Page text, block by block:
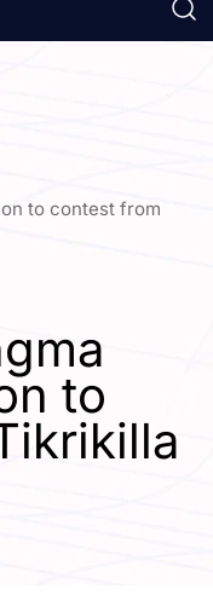
to contest from
to